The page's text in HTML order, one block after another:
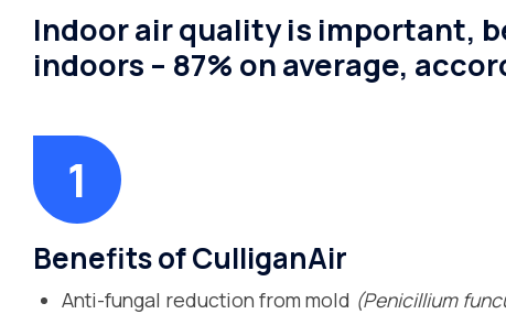
Indoor air quality is important,
indoors – 87% on average,
Benefits of CulliganAir
Anti-fungal reduction from mold (Penicillium